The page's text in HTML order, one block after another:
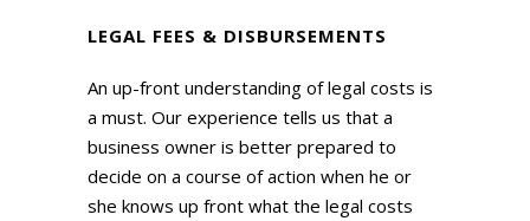
LEGAL FEES & DISBURSEMENTS
An up-front understanding of legal costs is
a must. Our experience tells us that a
business owner is better prepared to
decide on a course of action when he or
she knows up front what the legal costs